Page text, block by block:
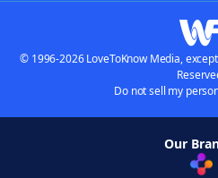
© 1996-2026 LoveToKnow Media,
Do not sell my
Our